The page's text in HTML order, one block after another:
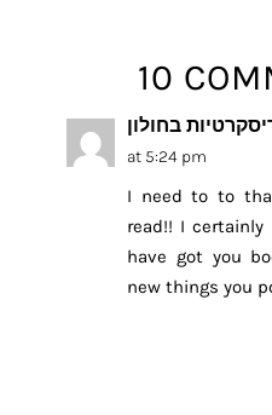
10
בחולון
at 5:24 pm
I need to to
read!! I
have got you
new things you